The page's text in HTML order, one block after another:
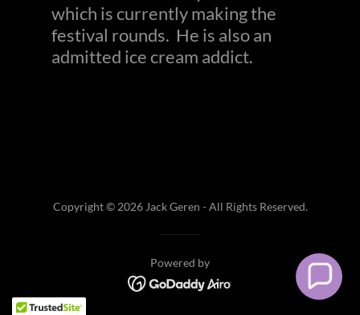
which is currently making the
festival rounds. He is also an
admitted ice cream addict.
Copyright © 2026 Jack Geren - All Rights Reserved.
Powered by